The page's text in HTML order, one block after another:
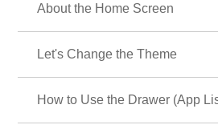
About the Home Screen
Let's Change the Theme
How to Use the Drawer (App